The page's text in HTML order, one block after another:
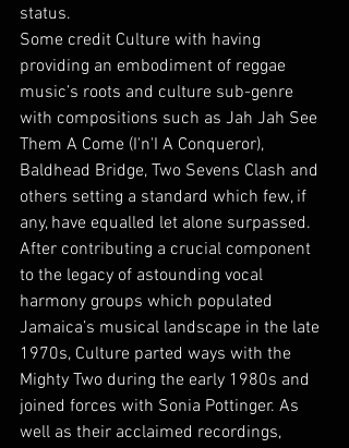
status.
Some credit Culture with having
providing an embodiment of reggae
music’s roots and culture sub-genre
with compositions such as Jah Jah See
Them A Come (I'n'I A Conqueror),
Baldhead Bridge, Two Sevens Clash and
others setting a standard which few, if
any, have equalled let alone surpassed.
After contributing a crucial component
to the legacy of astounding vocal
harmony groups which populated
Jamaica’s musical landscape in the late
1970s, Culture parted ways with the
Mighty Two during the early 1980s and
joined forces with Sonia Pottinger. As
well as their acclaimed recordings,